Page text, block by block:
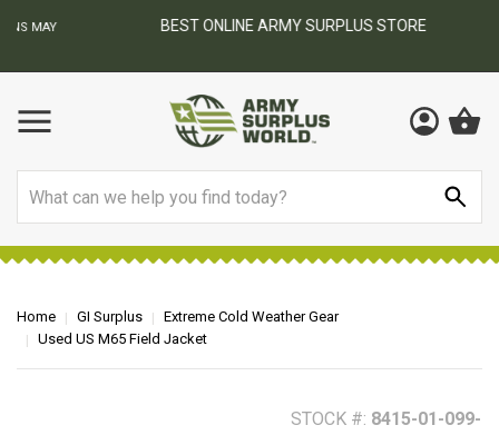
BEST ONLINE ARMY SURPLUS STORE
Home GI Surplus
Extreme Cold Weather Gear
Used US M65 Field Jacket
STOCK #: 8415-01-099-